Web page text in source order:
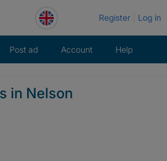
Register Log in
Post ad Account Help
in Nelson